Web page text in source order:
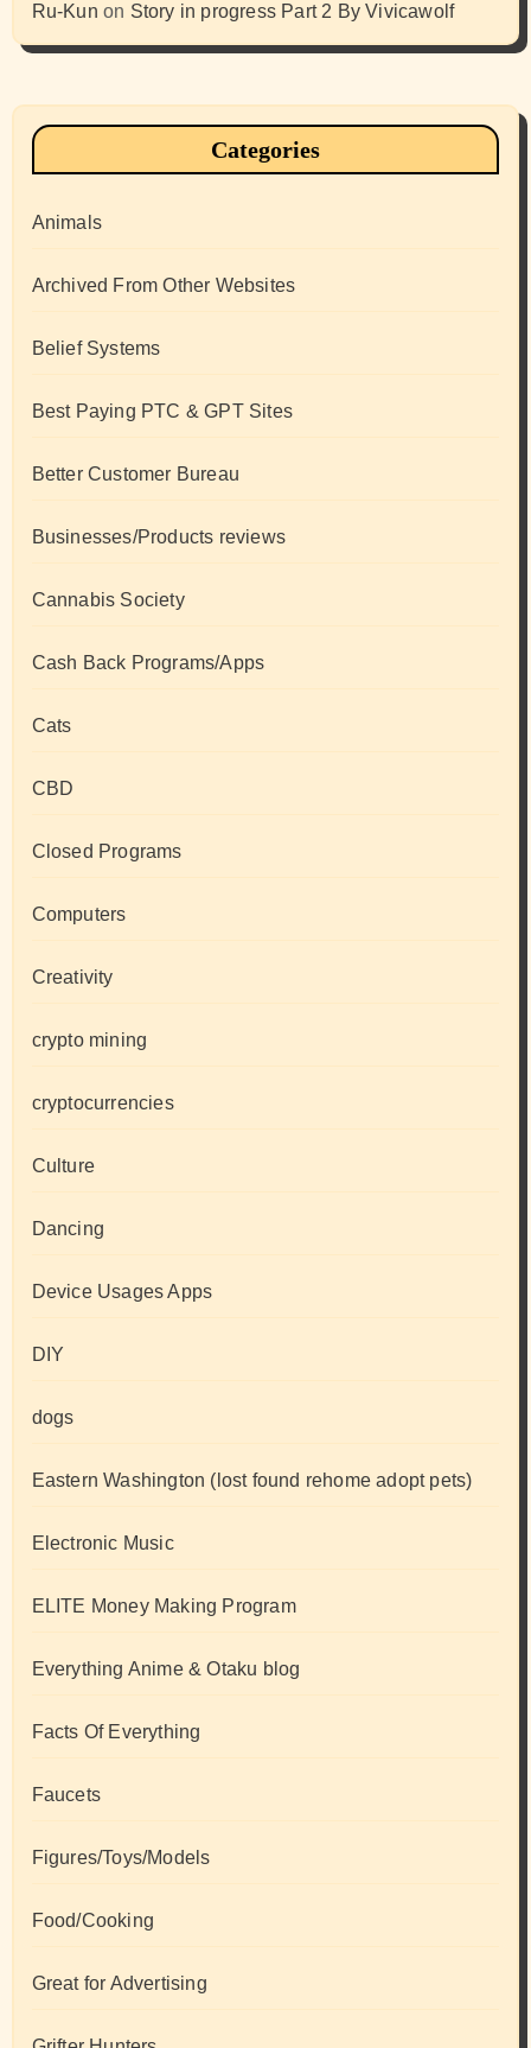
Ru-Kun on Story in progress Part 2 By Vivicawolf
Categories
Animals
Archived From Other Websites
Belief Systems
Best Paying PTC & GPT Sites
Better Customer Bureau
Businesses/Products reviews
Cannabis Society
Cash Back Programs/Apps
Cats
CBD
Closed Programs
Computers
Creativity
crypto mining
cryptocurrencies
Culture
Dancing
Device Usages Apps
DIY
dogs
Eastern Washington (lost found rehome adopt pets)
Electronic Music
ELITE Money Making Program
Everything Anime & Otaku blog
Facts Of Everything
Faucets
Figures/Toys/Models
Food/Cooking
Great for Advertising